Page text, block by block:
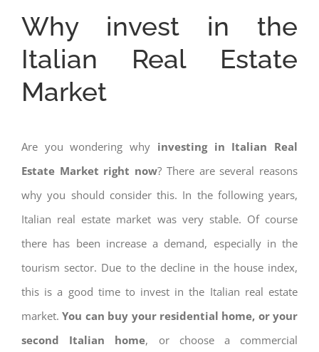
Why invest in the
Italian Real Estate
Market
Are you wondering why investing in Italian Real
Estate Market right now? There are several reasons
why you should consider this. In the following years,
Italian real estate market was very stable. Of course
there has been increase a demand, especially in the
tourism sector. Due to the decline in the house index,
this is a good time to invest in the Italian real estate
market.You can buy your residential home, or your
second Italian home, or choose a commercial